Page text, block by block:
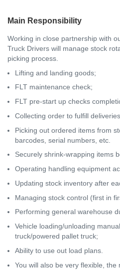
Main Responsibility
Working in close partnership with
Truck Drivers will manage stock
picking process.
Lifting and landing goods;
FLT maintenance check;
FLT pre-start up checks
Collecting order to fulfill
Picking out ordered items from
barcodes, serial numbers, etc.
Securely shrink-wrapping items
Operating handling equipment
Updating stock inventory after
Managing stock control (first in
Performing general warehouse
Vehicle loading/unloading
truck/powered pallet truck;
Ability to use out load plans.
You will also be very flexible,